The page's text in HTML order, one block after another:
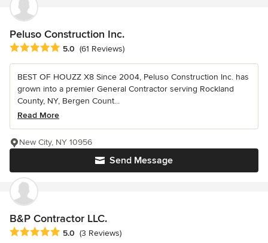
Peluso Construction Inc.
Average rating: 5 out of 5 stars
5.0 (61 Reviews)
BEST OF HOUZZ X8 Since 2004, Peluso Construction Inc. has
grown into a premier General Contractor serving Rockland
County, NY, Bergen Count...
Read More
Send Message
New City, NY 10956
B&P Contractor LLC.
Average rating: 5 out of 5 stars
5.0 (3 Reviews)